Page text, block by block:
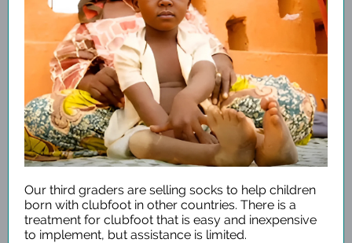
Our third graders are selling socks to help children
born with clubfoot in other countries. There is a
treatment for clubfoot that is easy and inexpensive
to implement, but assistance is limited.